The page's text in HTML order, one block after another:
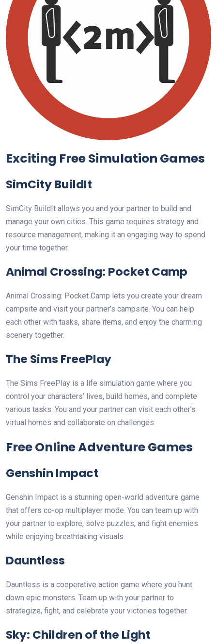
Exciting Free Simulation Games
SimCity BuildIt
SimCity BuildIt allows you and your partner to build and
manage your own cities. This game requires strategy and
resource management, making it an engaging way to spend
your time together.
Animal Crossing: Pocket Camp
Animal Crossing: Pocket Camp lets you create your dream
campsite and visit your partner’s campsite. You can help
each other with tasks, share items, and enjoy the charming
scenery together.
The Sims FreePlay
The Sims FreePlay is a life simulation game where you
control your characters’ lives, build homes, and complete
various tasks. You and your partner can visit each other’s
virtual homes and collaborate on challenges.
Free Online Adventure Games
Genshin Impact
Genshin Impact is a stunning open-world adventure game
that offers co-op multiplayer mode. You can team up with
your partner to explore, solve puzzles, and fight enemies
while enjoying breathtaking visuals.
Dauntless
Dauntless is a cooperative action game where you hunt
down epic monsters. Team up with your partner to
strategize, fight, and celebrate your victories together.
Sky: Children of the Light